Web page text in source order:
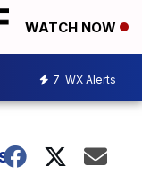
WATCH NOW
7 WX Alerts